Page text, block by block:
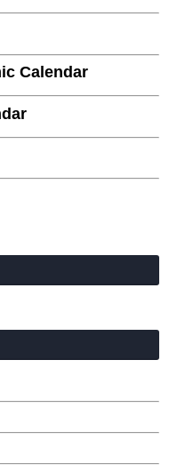
Calendar